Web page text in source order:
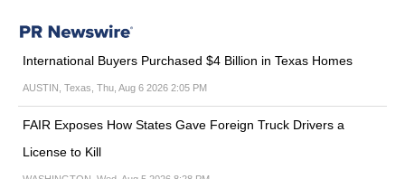
International Buyers Purchased $4 Billion in Texas Homes
AUSTIN, Texas, Thu, Aug 6 2026 2:05 PM
FAIR Exposes How States Gave Foreign Truck Drivers a
License to Kill